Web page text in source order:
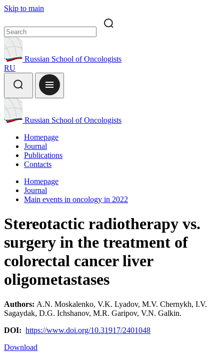
Skip to main
Russian School of Oncologists
RU
Russian School of Oncologists
Homepage
Journal
Publications
Contacts
Homepage
Journal
Main events in oncology in 2022
Stereotactic radiotherapy vs.
surgery in the treatment of
colorectal cancer liver
oligometastases
Authors: A.N. Moskalenko, V.K. Lyadov, M.V. Chernykh, I.V.
Sagaydak, D.G. Ichshanov, M.R. Garipov, V.N. Galkin.
DOI: https://www.doi.org/10.31917/2401048
Download